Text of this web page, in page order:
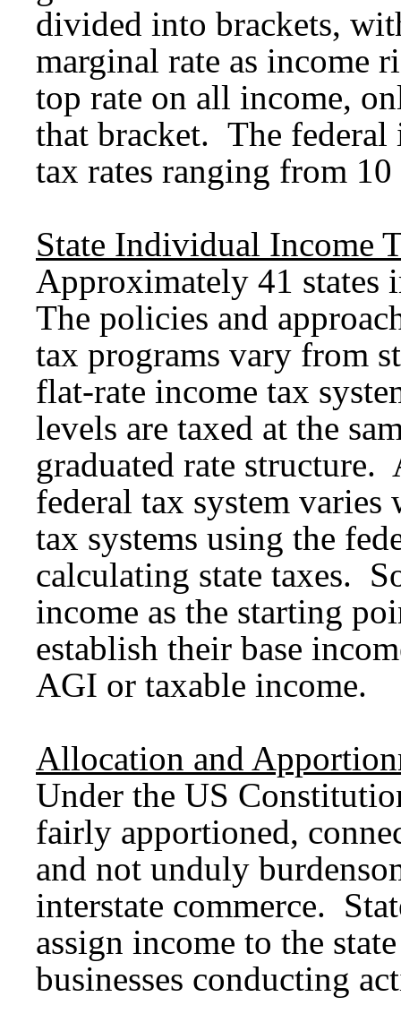
divided into brackets,
marginal rate as income
top rate on all income,
that bracket. The federal
tax rates ranging from
State Individual Income
Approximately 41 states
The policies and
tax programs vary from
flat-rate income tax
levels are taxed at the
graduated rate structure.
federal tax system
tax systems using the
calculating state taxes.
income as the starting
establish their base
AGI or taxable income.
Allocation and
Under the US
fairly apportioned,
and not unduly
interstate commerce.
assign income to the
businesses conducting